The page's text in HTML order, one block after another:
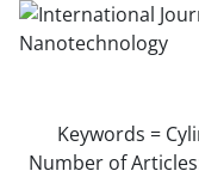
Keywords =
Number of